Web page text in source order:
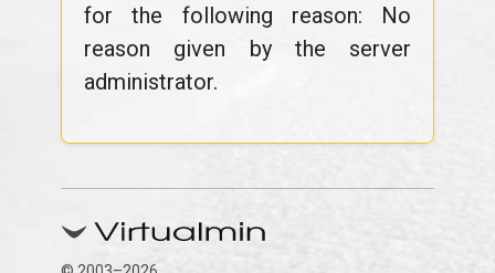
for the following reason: No
reason given by the server
administrator.